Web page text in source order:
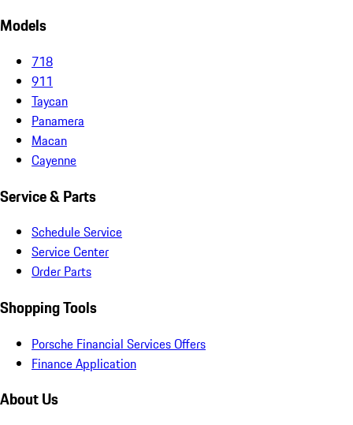
Models
718
911
Taycan
Panamera
Macan
Cayenne
Service & Parts
Schedule Service
Service Center
Order Parts
Shopping Tools
Porsche Financial Services Offers
Finance Application
About Us